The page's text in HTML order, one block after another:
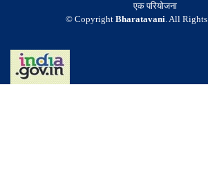
एक परियोजना
© Copyright Bharatavani. All